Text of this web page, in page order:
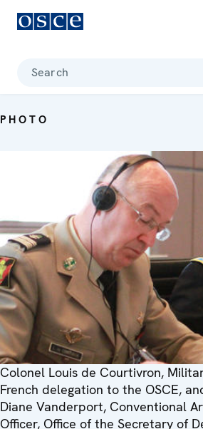
Search
PHOTO
Colonel Louis de Courtivron,
French delegation to the OSCE,
Diane Vanderport, Conventional
Officer, Office of the Secretary of